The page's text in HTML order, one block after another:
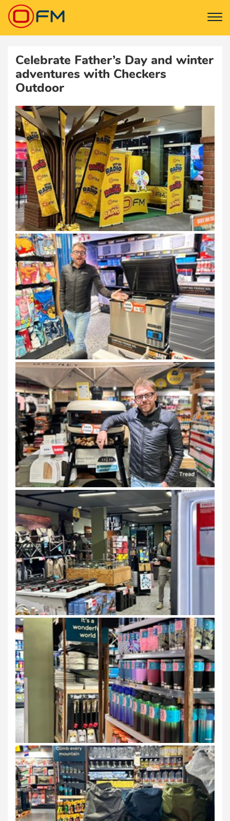
Celebrate Father’s Day and winter
adventures with Checkers
Outdoor